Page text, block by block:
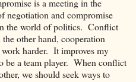
is a meeting in the
negotiation and compromise
the world of politics. Conflict
other hand, cooperation
work harder. It improves my
be a team player. When conflict
we should seek ways to